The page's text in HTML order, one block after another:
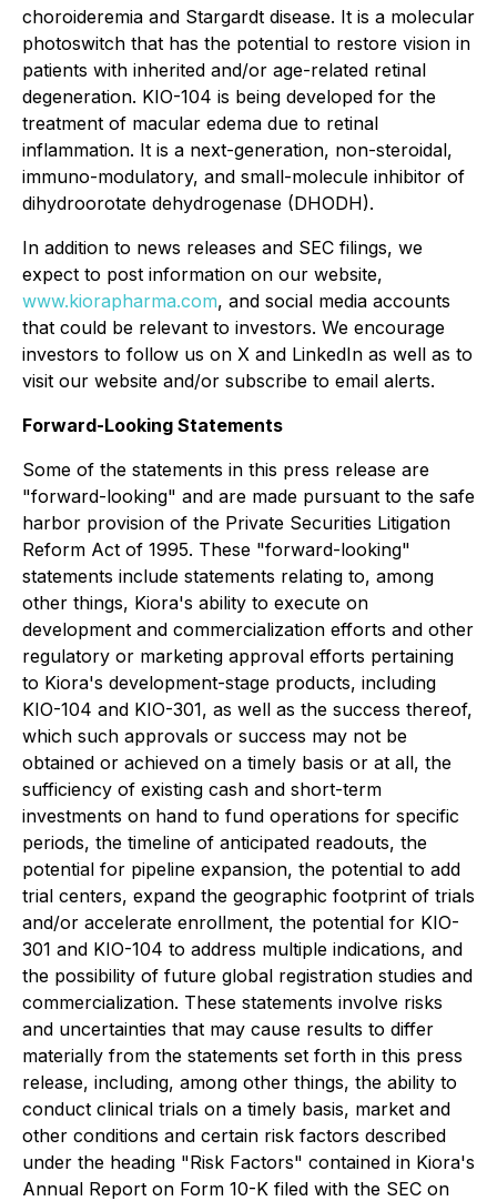
choroideremia and Stargardt disease. It is a molecular
photoswitch that has the potential to restore vision in
patients with inherited and/or age-related retinal
degeneration. KIO-104 is being developed for the
treatment of macular edema due to retinal
inflammation. It is a next-generation, non-steroidal,
immuno-modulatory, and small-molecule inhibitor of
dihydroorotate dehydrogenase (DHODH).
In addition to news releases and SEC filings, we
expect to post information on our website,
www.kiorapharma.com, and social media accounts
that could be relevant to investors. We encourage
investors to follow us on X and LinkedIn as well as to
visit our website and/or subscribe to email alerts.
Forward-Looking Statements
Some of the statements in this press release are
"forward-looking" and are made pursuant to the safe
harbor provision of the Private Securities Litigation
Reform Act of 1995. These "forward-looking"
statements include statements relating to, among
other things, Kiora's ability to execute on
development and commercialization efforts and other
regulatory or marketing approval efforts pertaining
to Kiora's development-stage products, including
KIO-104 and KIO-301, as well as the success thereof,
which such approvals or success may not be
obtained or achieved on a timely basis or at all, the
sufficiency of existing cash and short-term
investments on hand to fund operations for specific
periods, the timeline of anticipated readouts, the
potential for pipeline expansion, the potential to add
trial centers, expand the geographic footprint of trials
and/or accelerate enrollment, the potential for KIO-
301 and KIO-104 to address multiple indications, and
the possibility of future global registration studies and
commercialization. These statements involve risks
and uncertainties that may cause results to differ
materially from the statements set forth in this press
release, including, among other things, the ability to
conduct clinical trials on a timely basis, market and
other conditions and certain risk factors described
under the heading "Risk Factors" contained in Kiora's
Annual Report on Form 10-K filed with the SEC on